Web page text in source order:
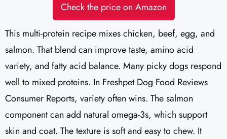
Check the price on Amazon
This multi-protein recipe mixes chicken, beef, egg, and
salmon. That blend can improve taste, amino acid
variety, and fatty acid balance. Many picky dogs respond
well to mixed proteins. In Freshpet Dog Food Reviews
Consumer Reports, variety often wins. The salmon
component can add natural omega-3s, which support
skin and coat. The texture is soft and easy to chew. It